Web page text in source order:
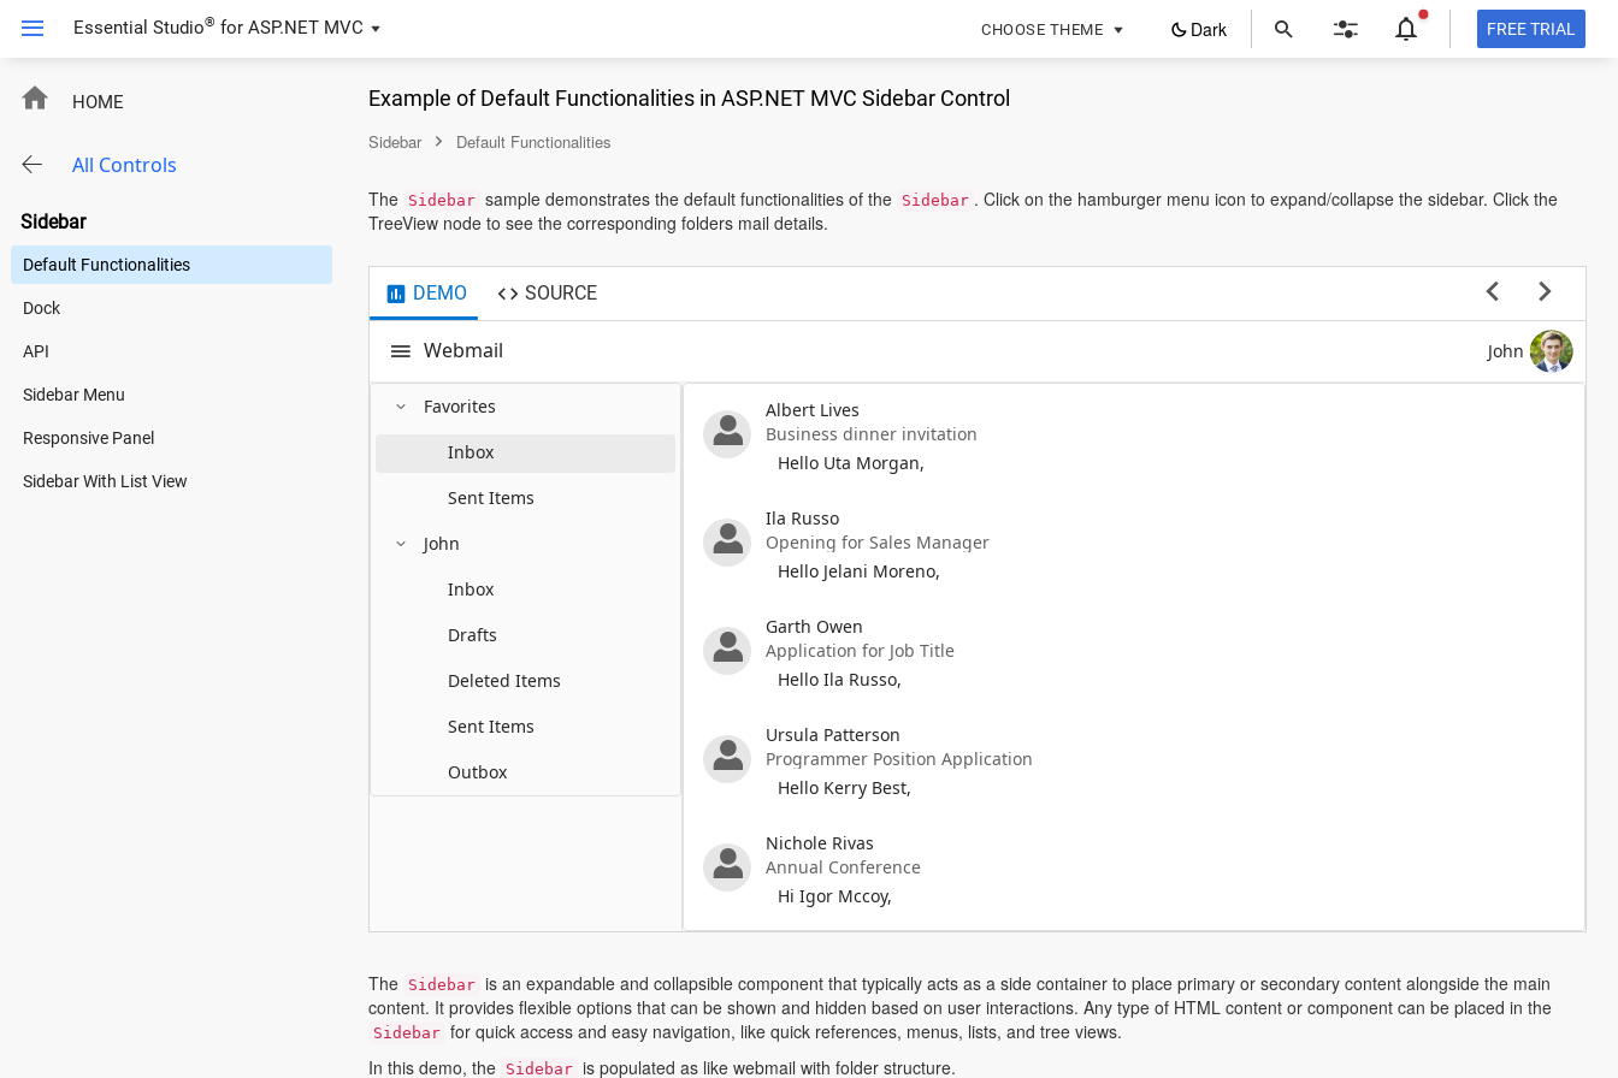
/* custom code end */
Essential Studio® for ASP.NET MVC CHOOSE THEME Dark FREE TRIAL
in
HOME
All Controls
Sidebar
Default Functionalities
Dock
API
Sidebar Menu
Responsive Panel
Sidebar With List View
Example of Default Functionalities in ASP.NET MVC Sidebar Control
Sidebar Default Functionalities
The Sidebar sample demonstrates the default functionalities of the Sidebar . Click on the hamburger menu icon to expand/collapse the sidebar. Click the
TreeView node to see the corresponding folders mail details.
DEMO SOURCE
Webmail John
Favorites
Inbox
Sent Items
John
Inbox
Drafts
Deleted Items
Sent Items
Outbox
Albert Lives
Business dinner invitation
Hello Uta Morgan,
Ila Russo
Opening for Sales Manager
Hello Jelani Moreno,
Garth Owen
Application for Job Title
Hello Ila Russo,
Ursula Patterson
Programmer Position Application
Hello Kerry Best,
Nichole Rivas
Annual Conference
Hi Igor Mccoy,
The Sidebar is an expandable and collapsible component that typically acts as a side container to place primary or secondary content alongside the main
content. It provides flexible options that can be shown and hidden based on user interactions. Any type of HTML content or component can be placed in the
Sidebar for quick access and easy navigation, like quick references, menus, lists, and tree views.
In this demo, the Sidebar is populated as like webmail with folder structure.